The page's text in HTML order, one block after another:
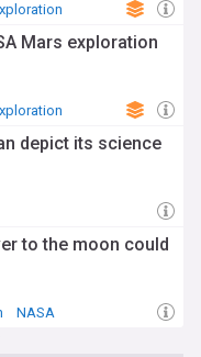
Mars exploration
depict its science
to the moon could
NASA